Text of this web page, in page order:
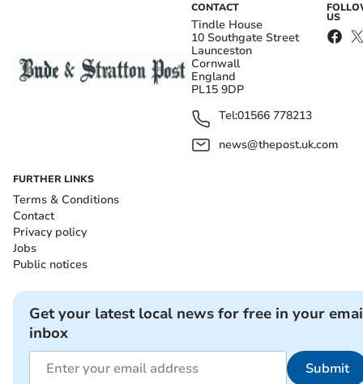
CONTACT
Tindle House
10 Southgate Street
Launceston
Cornwall
England
PL15 9DP
Tel:01566 778213
news@thepost.uk.com
US
FURTHER LINKS
Terms & Conditions
Contact
Privacy policy
Jobs
Public notices
Get your latest local news for free in your
inbox
Submit